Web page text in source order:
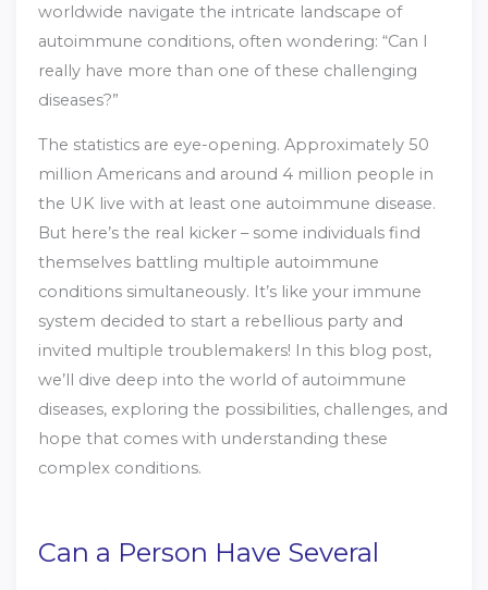
worldwide navigate the intricate landscape of
autoimmune conditions, often wondering: “Can I
really have more than one of these challenging
diseases?”
The statistics are eye-opening. Approximately 50
million Americans and around 4 million people in
the UK live with at least one autoimmune disease.
But here’s the real kicker – some individuals find
themselves battling multiple autoimmune
conditions simultaneously. It’s like your immune
system decided to start a rebellious party and
invited multiple troublemakers! In this blog post,
we’ll dive deep into the world of autoimmune
diseases, exploring the possibilities, challenges, and
hope that comes with understanding these
complex conditions.
Can a Person Have Several